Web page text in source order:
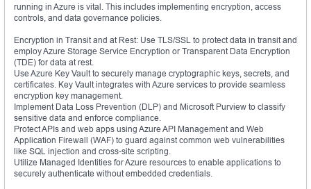
running in Azure is vital. This includes implementing encryption, access
controls, and data governance policies.
Encryption in Transit and at Rest: Use TLS/SSL to protect data in transit and
employ Azure Storage Service Encryption or Transparent Data Encryption
(TDE) for data at rest.
Use Azure Key Vault to securely manage cryptographic keys, secrets, and
certificates. Key Vault integrates with Azure services to provide seamless
encryption key management.
Implement Data Loss Prevention (DLP) and Microsoft Purview to classify
sensitive data and enforce compliance.
Protect APIs and web apps using Azure API Management and Web
Application Firewall (WAF) to guard against common web vulnerabilities
like SQL injection and cross-site scripting.
Utilize Managed Identities for Azure resources to enable applications to
securely authenticate without embedded credentials.